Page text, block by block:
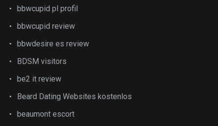
bbwcupid pl profil
bbwcupid review
bbwdesire es review
BDSM visitors
be2 it review
Beard Dating Websites kostenlos
beaumont escort